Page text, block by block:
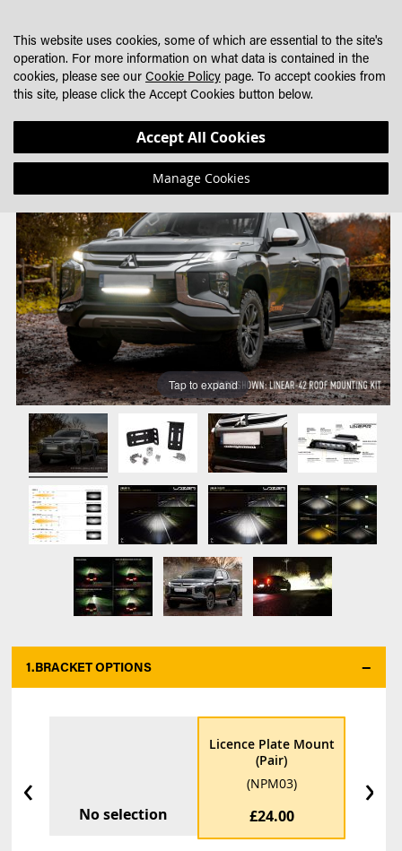
CONTENT
to
end
of
the
images
gallery
to
beginning
of
the
images
gallery
Tap to expand
1.BRACKET OPTIONS
‹
No selection
Licence Plate Mount
(Pair)
(NPM03)
£24.00
›
This website uses cookies, some of which are essential to the site's
operation. For more information on what data is contained in the
cookies, please see our Cookie Policy page. To accept cookies from
this site, please click the Accept Cookies button below.
Accept All Cookies
Manage Cookies